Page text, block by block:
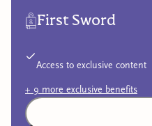
First Sword
Access to exclusive content
+ 9 more exclusive benefits